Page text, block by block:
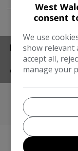
FEATURES
CONTACT
West
consent
We use
show relevant
accept all,
manage your